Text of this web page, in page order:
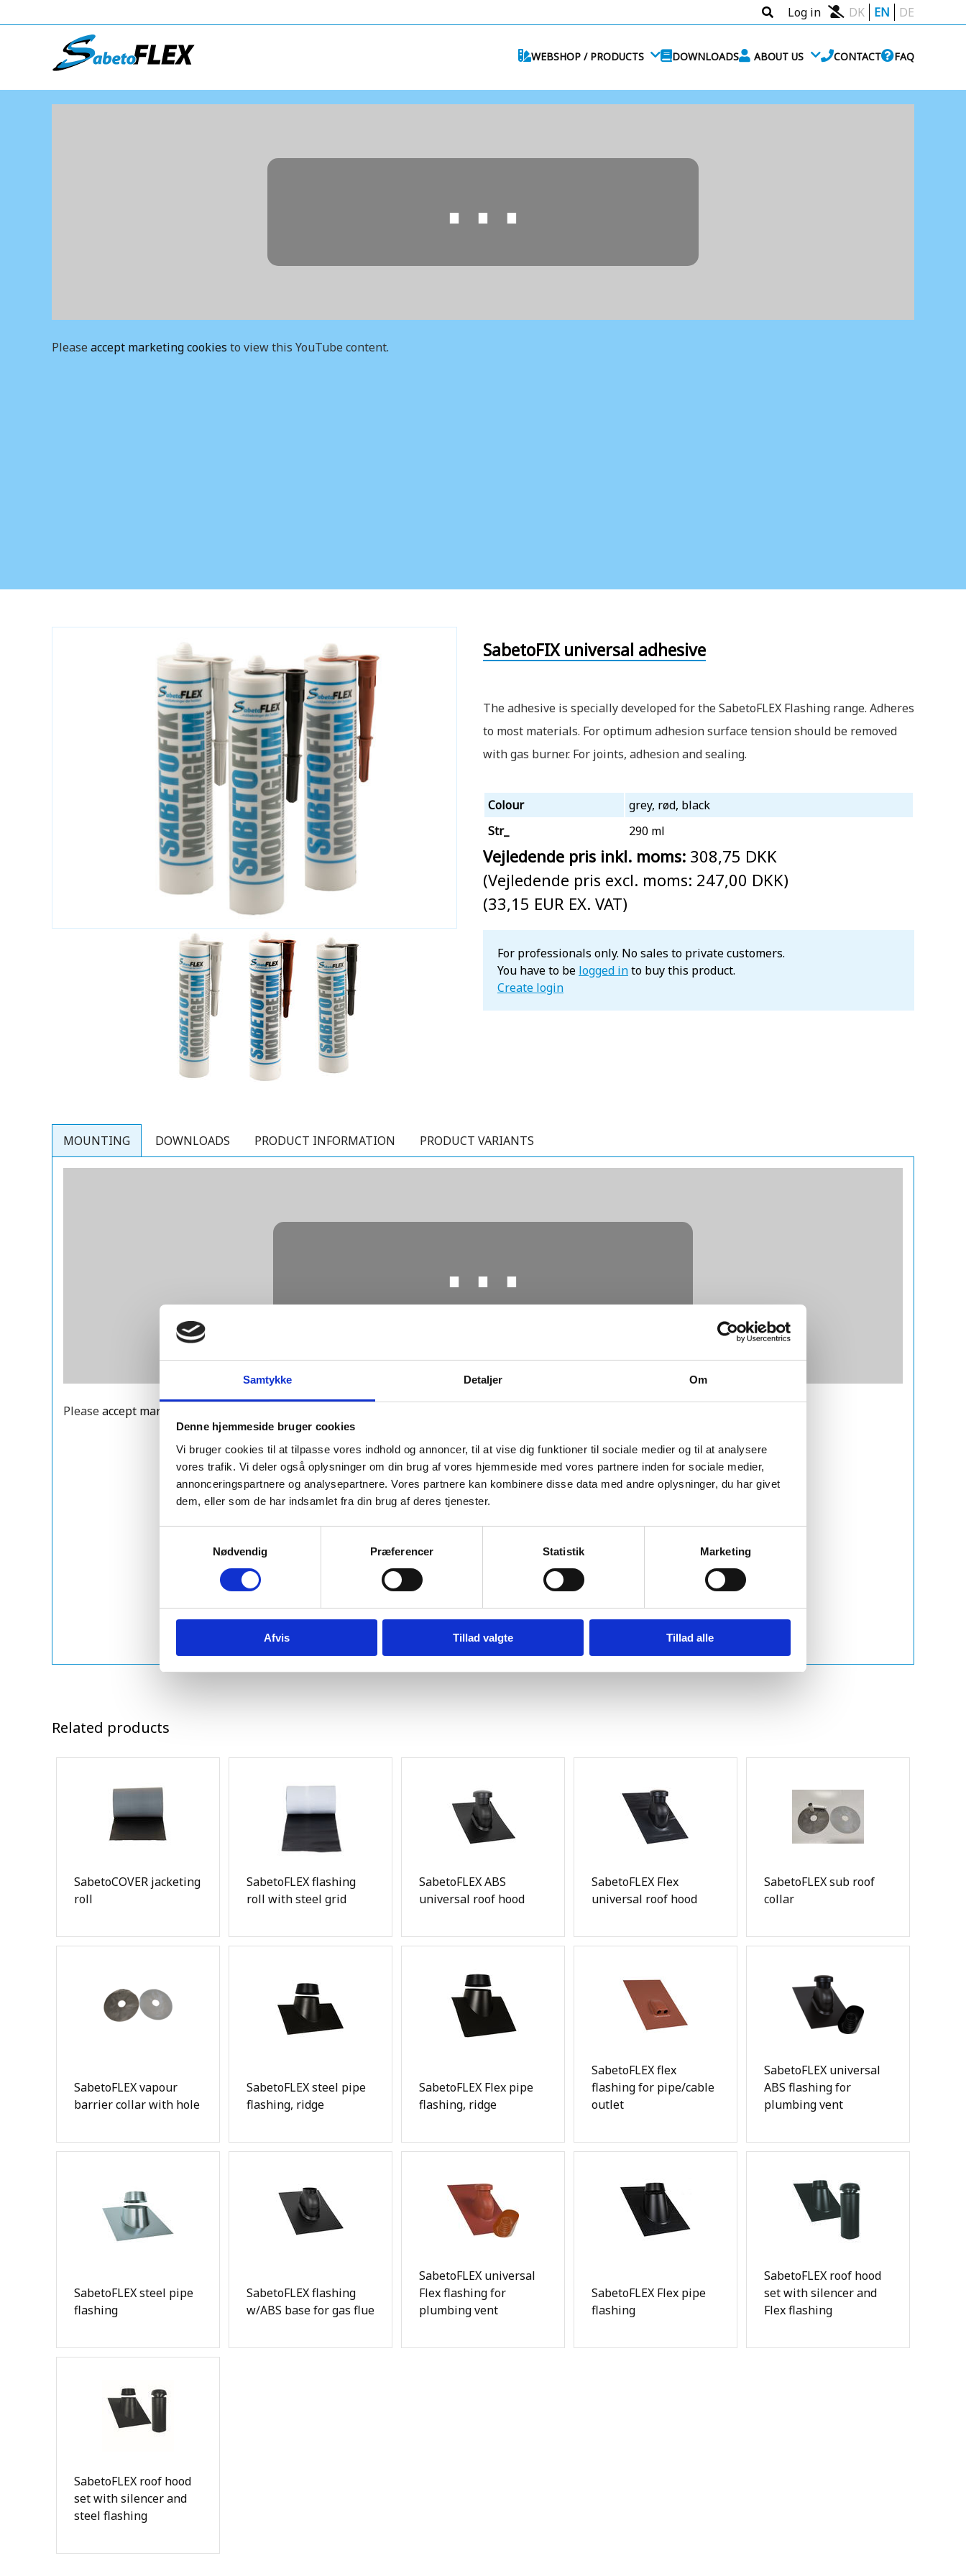
Samtykke Detaljer Om
Denne hjemmeside bruger cookies
Vi bruger cookies til at tilpasse vores indhold og annoncer, til at vise dig funktioner til sociale medier og til at analysere
vores trafik. Vi deler også oplysninger om din brug af vores hjemmeside med vores partnere inden for sociale medier,
annonceringspartnere og analysepartnere. Vores partnere kan kombinere disse data med andre oplysninger, du har givet
dem, eller som de har indsamlet fra din brug af deres tjenester.
Nødvendig
Præferencer Statistik Marketing
Afvis Tillad valgte Tillad alle
⋯
Pleaseaccept marketing cookies to view this YouTube content.
SabetoFIX universal adhesive
The adhesive is specially developed for the SabetoFLEX Flashing range. Adheres
to most materials. For optimum adhesion surface tension should be removed
with gas burner. For joints, adhesion and sealing.
Colour
grey, rød, black
Str_
290 ml
Vejledende pris inkl. moms: 308,75 DKK
(Vejledende pris excl. moms: 247,00 DKK)
(33,15 EUR EX. VAT)
For professionals only. No sales to private customers.
You have to be logged into buy this product.
Create login
MOUNTING DOWNLOADS PRODUCT INFORMATION PRODUCT VARIANTS
⋯
Pleaseaccept marketing cookies
Related products
SabetoCOVER jacketing
roll
SabetoFLEX flashing
roll with steel grid
SabetoFLEX ABS
universal roof hood
SabetoFLEX Flex
universal roof hood
SabetoFLEX sub roof
collar
SabetoFLEX vapour
barrier collar with hole
SabetoFLEX steel pipe
flashing, ridge
SabetoFLEX Flex pipe
flashing, ridge
SabetoFLEX flex
flashing for pipe/cable
outlet
SabetoFLEX universal
ABS flashing for
plumbing vent
SabetoFLEX steel pipe
flashing
SabetoFLEX flashing
w/ABS base for gas flue
SabetoFLEX universal
Flex flashing for
plumbing vent
SabetoFLEX Flex pipe
flashing
SabetoFLEX roof hood
set with silencer and
Flex flashing
SabetoFLEX roof hood
set with silencer and
steel flashing
Log in DK EN DE
WEBSHOP / PRODUCTS DOWNLOADS ABOUT US CONTACT FAQ